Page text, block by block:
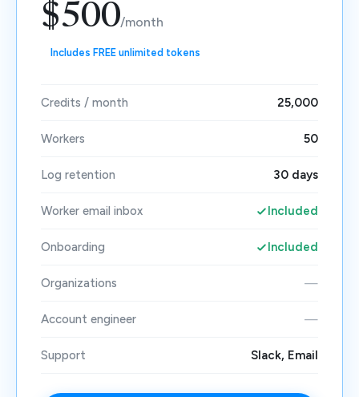
$500/month
Includes FREE unlimited tokens
Credits / month 25,000
Workers 50
Log retention 30 days
Worker email inbox Included
Onboarding Included
Organizations —
Account engineer —
Support Slack, Email